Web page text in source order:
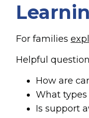
For families
Helpful
How are
What types
Is support